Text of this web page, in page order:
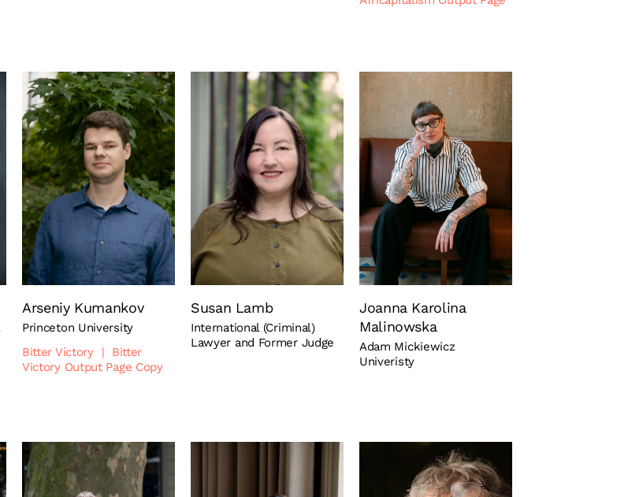
Arseniy Kumankov
Princeton University
Bitter Victory
|
Bitter
Victory Output Page Copy
Susan Lamb
International (Criminal)
Lawyer and Former Judge
Joanna Karolina
Malinowska
Adam Mickiewicz
Univeristy